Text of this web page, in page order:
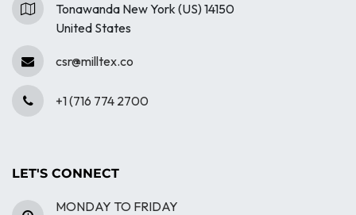
Tonawanda New York (US) 14150
United States
csr@milltex.co
+1 (716 774 2700
LET'S CONNECT
MONDAY TO FRIDAY